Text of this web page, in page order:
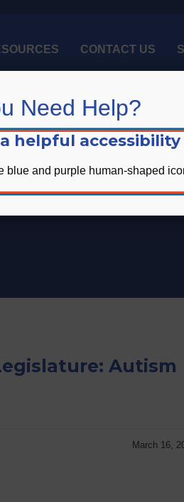
CONTACT US
Events
Autism
March 16,
Need Help?
helpful
blue and purple human-shaped